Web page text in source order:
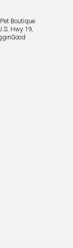
Boutique
Hwy 19,